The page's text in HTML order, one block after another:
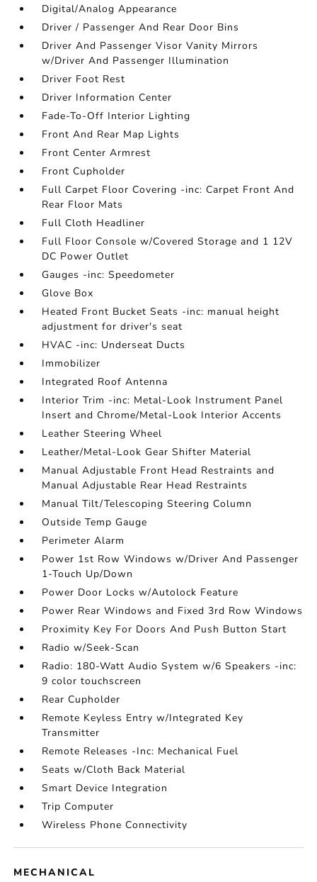
Digital/Analog Appearance
Driver / Passenger And Rear Door Bins
Driver And Passenger Visor Vanity Mirrors
w/Driver And Passenger Illumination
Driver Foot Rest
Driver Information Center
Fade-To-Off Interior Lighting
Front And Rear Map Lights
Front Center Armrest
Front Cupholder
Full Carpet Floor Covering -inc: Carpet Front And
Rear Floor Mats
Full Cloth Headliner
Full Floor Console w/Covered Storage and 1 12V
DC Power Outlet
Gauges -inc: Speedometer
Glove Box
Heated Front Bucket Seats -inc: manual height
adjustment for driver's seat
HVAC -inc: Underseat Ducts
Immobilizer
Integrated Roof Antenna
Interior Trim -inc: Metal-Look Instrument Panel
Insert and Chrome/Metal-Look Interior Accents
Leather Steering Wheel
Leather/Metal-Look Gear Shifter Material
Manual Adjustable Front Head Restraints and
Manual Adjustable Rear Head Restraints
Manual Tilt/Telescoping Steering Column
Outside Temp Gauge
Perimeter Alarm
Power 1st Row Windows w/Driver And Passenger
1-Touch Up/Down
Power Door Locks w/Autolock Feature
Power Rear Windows and Fixed 3rd Row Windows
Proximity Key For Doors And Push Button Start
Radio w/Seek-Scan
Radio: 180-Watt Audio System w/6 Speakers -inc:
9 color touchscreen
Rear Cupholder
Remote Keyless Entry w/Integrated Key
Transmitter
Remote Releases -Inc: Mechanical Fuel
Seats w/Cloth Back Material
Smart Device Integration
Trip Computer
Wireless Phone Connectivity
MECHANICAL